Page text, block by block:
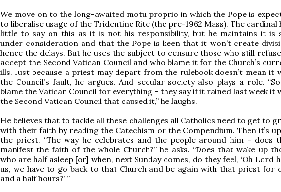
We move on to the long-awaited motu proprio in which the Pope is
to liberalise usage of the Tridentine Rite (the pre-1962 Mass). The cardinal
little to say on this as it is not his responsibility, but he maintains it is
under consideration and that the Pope is keen that it won’t create
hence the delays. But he uses the subject to censure those who still
accept the Second Vatican Council and who blame it for the Church’s
ills. Just because a priest may depart from the rulebook doesn’t mean it
the Council’s fault, he argues. And secular society also plays a role.
blame the Vatican Council for everything – they say if it rained last week it
the Second Vatican Council that caused it,” he laughs.
He believes that to tackle all these challenges all Catholics need to get to
with their faith by reading the Catechism or the Compendium. Then it’s
the priest. “The way he celebrates and the people around him – does
manifest the faith of the whole Church?” he asks. “Does that wake up
who are half asleep [or] when, next Sunday comes, do they feel, ‘Oh Lord
us, we have to go back to that Church and be again with that priest for
and a half hours?’ ”